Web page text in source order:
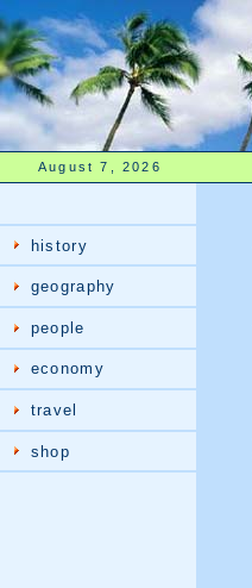
August 7, 2026
history
geography
people
economy
travel
shop